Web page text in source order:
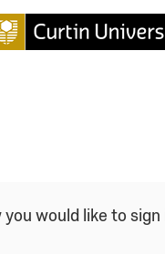
In Type
would like to sign